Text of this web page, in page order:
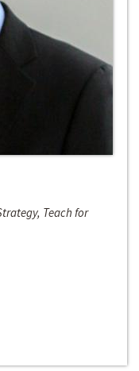
Teach for